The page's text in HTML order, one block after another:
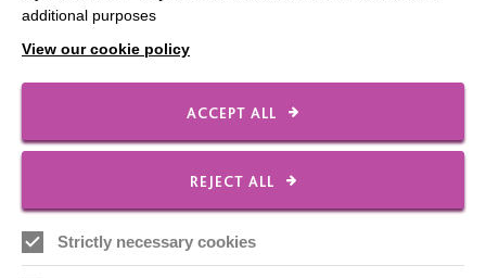
FOLLOW US
Local social media channels
additional purposes
View our cookie policy
ACCEPT ALL
REJECT ALL
Strictly necessary cookies